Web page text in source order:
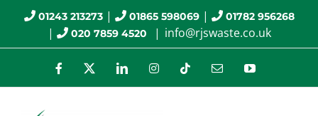
01243 213273| 01865 598069| 01782 956268
| 020 7859 4520 | info@rjswaste.co.uk
Facebook LinkedInInstagramTiktok Email YouTube